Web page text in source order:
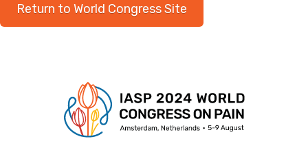
Return to World Congress Site